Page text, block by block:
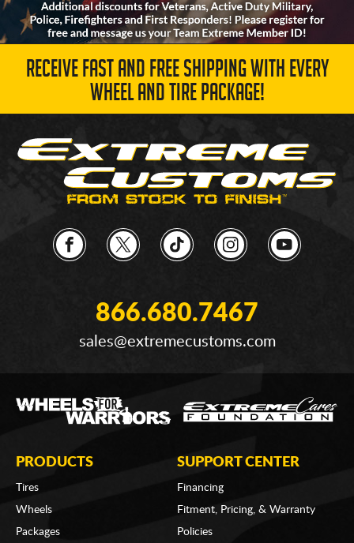
RECEIVE FAST AND FREE SHIPPING WITH EVERY
WHEEL AND TIRE PACKAGE!
866.680.7467
sales@extremecustoms.com
PRODUCTS
Tires
Wheels
Packages
SUPPORT CENTER
Financing
Fitment, Pricing, & Warranty
Policies